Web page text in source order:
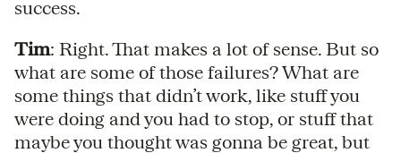
success.
Tim: Right. That makes a lot of sense. But so
what are some of those failures? What are
some things that didn’t work, like stuff you
were doing and you had to stop, or stuff that
maybe you thought was gonna be great, but